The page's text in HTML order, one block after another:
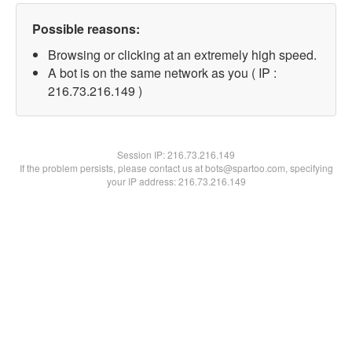
Possible reasons:
Browsing or clicking at an extremely high speed.
A bot is on the same network as you ( IP :
216.73.216.149 )
Session IP:216.73.216.149
If the problem persists, please contact us at bots@spartoo.com, specifying
your IP address: 216.73.216.149